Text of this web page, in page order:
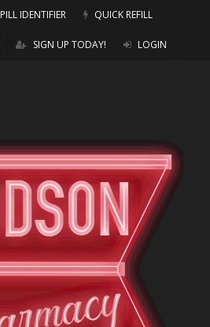
PILL IDENTIFIER QUICK REFILL
SIGN UP TODAY! LOGIN